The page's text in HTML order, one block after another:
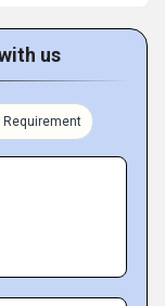
us
Requirement